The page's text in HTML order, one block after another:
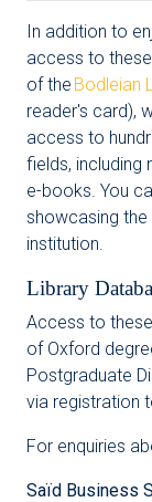
In addition to
access to
of the Bodleian
reader's card),
access to
fields, including
e-books. You
showcasing
institution.
Library
Access to
of Oxford
Postgraduate
via registration
For enquiries
Saïd Business